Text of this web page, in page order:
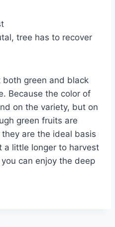
tree has to recover
green and black
Because the color of
on the variety, but on
green fruits are
are the ideal basis
a little longer to harvest
can enjoy the deep